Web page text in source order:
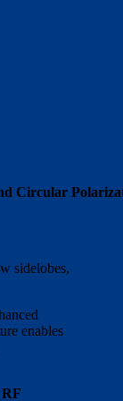
Circular
sidelobes,
enables